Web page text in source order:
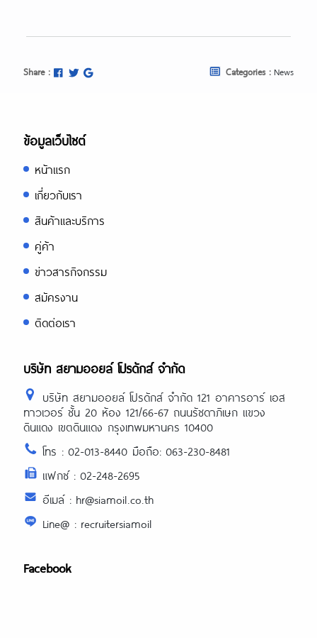
Share : Categories : News
ข้อมูลเว็บไซต์
หน้าแรก
เกี่ยวกับเรา
สินค้าและบริการ
คู่ค้า
ข่าวสารกิจกรรม
สมัครงาน
ติดต่อเรา
บริษัท สยามออยล์ โปรดักส์ จำกัด
บริษัท สยามออยล์ โปรดักส์ จำกัด 121 อาคารอาร์ เอส
ทาวเวอร์ ชั้น 20 ห้อง 121/66-67 ถนนรัชดาภิเษก แขวง
ดินแดง เขตดินแดง กรุงเทพมหานคร 10400
โทร : 02-013-8440 มือถือ: 063-230-8481
แฟกซ์ : 02-248-2695
อีเมล์ : hr@siamoil.co.th
Line@ : recruitersiamoil
Facebook